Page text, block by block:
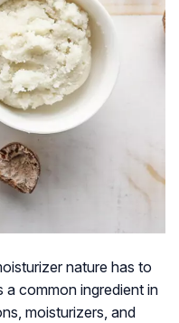
nature has to
a common ingredient in
moisturizers, and